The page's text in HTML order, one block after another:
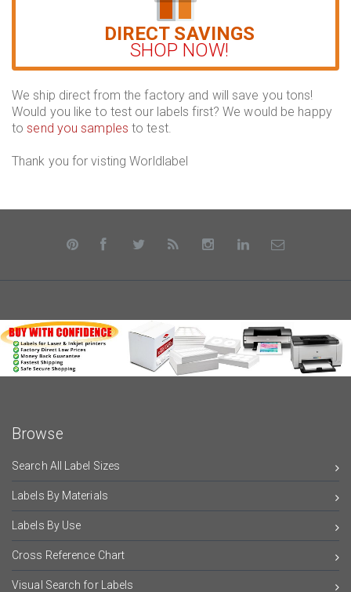
DIRECT SAVINGS
SHOP NOW!
We ship direct from the factory and will save you tons!
Would you like to test our labels first? We would be happy
tosend you samples to test.
Thank you for visting Worldlabel
Browse
Search All Label Sizes
Labels By Materials
Labels By Use
Cross Reference Chart
Visual Search for Labels